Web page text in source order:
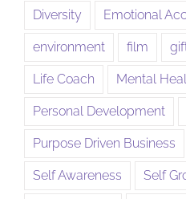
Diversity Emotional
environment film
Life Coach Mental
Personal Development
Purpose Driven Business
Self Awareness Self